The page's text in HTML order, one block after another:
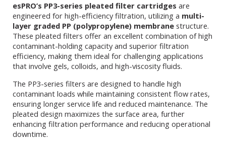
esPRO’s PP3-series pleated filter cartridges are
engineered for high-efficiency filtration, utilizing a multi-
layer graded PP (polypropylene) membrane structure.
These pleated filters offer an excellent combination of high
contaminant-holding capacity and superior filtration
efficiency, making them ideal for challenging applications
that involve gels, colloids, and high-viscosity fluids.
The PP3-series filters are designed to handle high
contaminant loads while maintaining consistent flow rates,
ensuring longer service life and reduced maintenance. The
pleated design maximizes the surface area, further
enhancing filtration performance and reducing operational
downtime.